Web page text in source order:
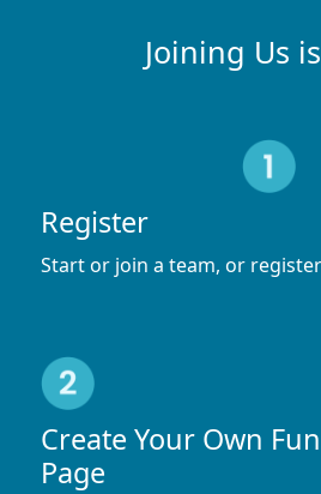
Joining Us
Register
Start or join a team, or
Create Your Own
Page